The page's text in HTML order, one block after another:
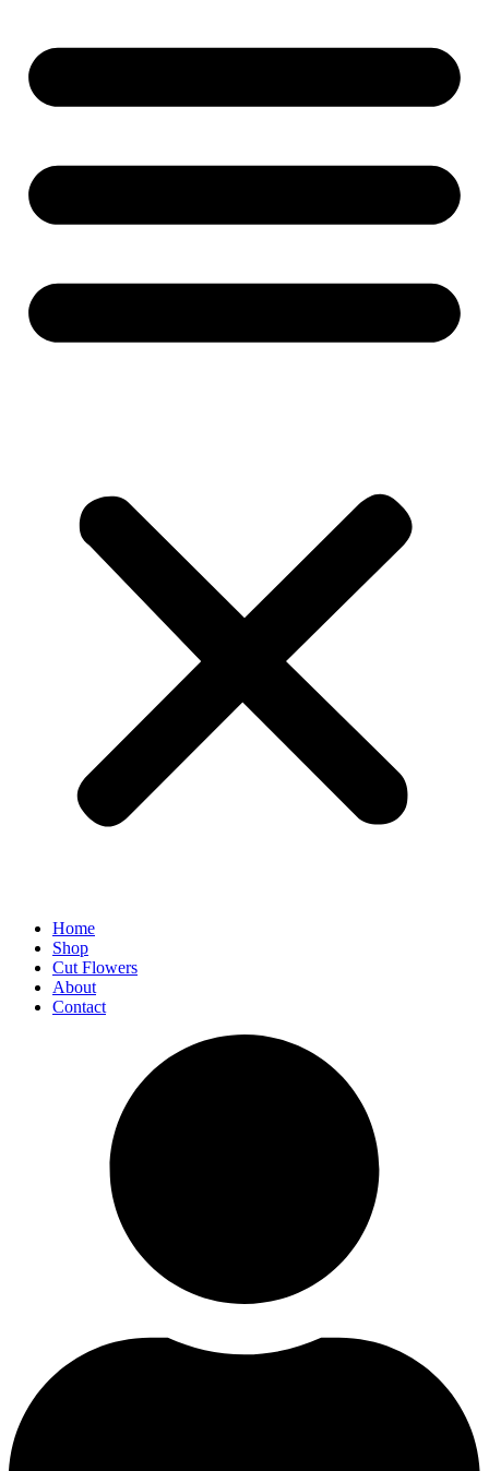
Home
Shop
Cut Flowers
About
Contact